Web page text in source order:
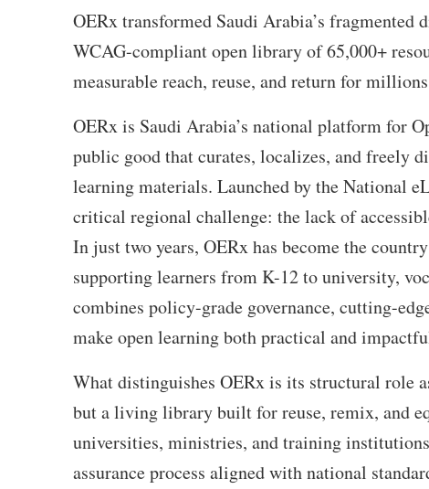
OERx transformed Saudi Arabia’s
WCAG-compliant open library of 65,000+
measurable reach, reuse, and return for
OERx is Saudi Arabia’s national platform for
public good that curates, localizes, and freely
learning materials. Launched by the National
critical regional challenge: the lack of
In just two years, OERx has become the
supporting learners from K-12 to university,
combines policy-grade governance, cutting-
make open learning both practical and
What distinguishes OERx is its structural role
but a living library built for reuse, remix, and
universities, ministries, and training
assurance process aligned with national